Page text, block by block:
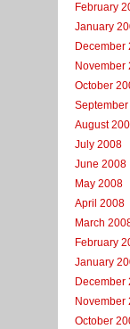
February
January
December
November
October
August
July 2008
June 2008
May 2008
April 2008
March
February
January
December
November
October